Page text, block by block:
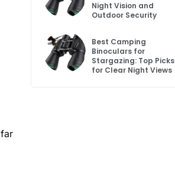
Night Vision and
Outdoor Security
Best Camping
Binoculars for
Stargazing: Top Picks
for Clear Night Views